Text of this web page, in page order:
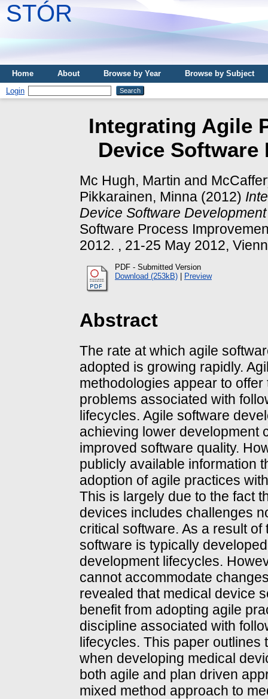
STÓR
Home About Browse by Year
Browse by Subject
Login
Integrating Agile
Device
Mc Hugh, Martin and
Pikkarainen, Minna (2012)
Device Software
Software Process
2012. , 21-25 May 2012,
PDF - Submitted Version
Download (253kB)
Preview
Abstract
The rate at which agile
adopted is growing rapidly.
methodologies appear to
problems associated with
lifecycles. Agile software
achieving lower development
improved software quality.
publicly available information
adoption of agile practices
This is largely due to the fact
devices includes challenges
critical software. As a result
software is typically
development lifecycles.
cannot accommodate
revealed that medical device
benefit from adopting agile
discipline associated with
lifecycles. This paper
when developing medical
both agile and plan driven
mixed method approach to